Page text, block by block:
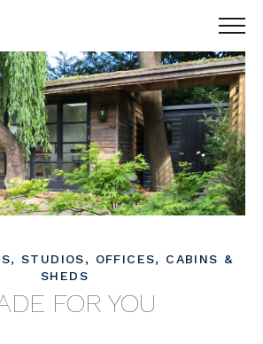
STUDIOS, OFFICES, CABINS &
SHEDS
FOR YOU